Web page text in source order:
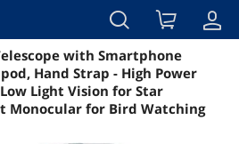
Details Overview
with Smartphone
Hand Strap - High Power
Light Vision for Star
Monocular for Bird Watching